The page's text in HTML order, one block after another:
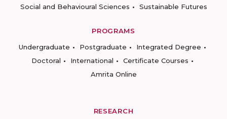
Social and Behavioural Sciences
Sustainable Futures
PROGRAMS
Undergraduate
Postgraduate
Integrated Degree
Doctoral
International
Certificate Courses
Amrita Online
RESEARCH